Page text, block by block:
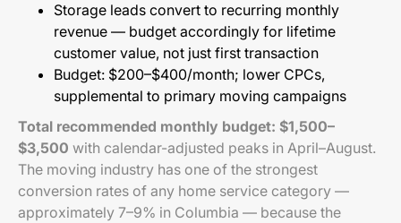
Storage leads convert to recurring monthly
revenue — budget accordingly for lifetime
customer value, not just first transaction
Budget: $200–$400/month; lower CPCs,
supplemental to primary moving campaigns
Total recommended monthly budget: $1,500–
$3,500 with calendar-adjusted peaks in April–August.
The moving industry has one of the strongest
conversion rates of any home service category —
approximately 7–9% in Columbia — because the